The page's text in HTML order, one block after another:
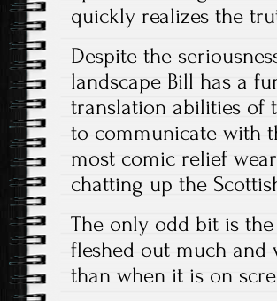
quickly realizes the
Despite the
landscape Bill has a
translation abilities of
to communicate with
most comic relief
chatting up the
The only odd bit is
fleshed out much and
than when it is on